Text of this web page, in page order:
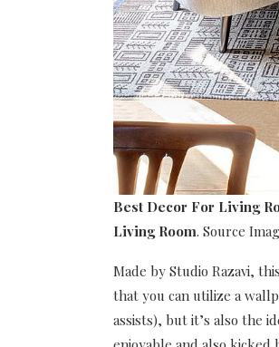
Best Decor For Living
Living Room. Source
Made by Studio Razavi,
that you can utilize a
assists), but it’s also the